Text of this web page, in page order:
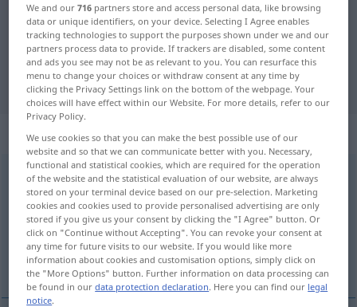
German-Norwegian translation for
"Sache"
"Sache" Norwegian translation
„Sache“: Femininum
Sachef
Overview of all translations
(For more details, click/tap on the translation)
sak, ting
We and our716 partners store and access personal data, like browsing
data or unique identifiers, on your device. Selecting I Agree enables
tracking technologies to support the purposes shown under we and our
partners process data to provide. If trackers are disabled, some content
and ads you see may not be as relevant to you. You can resurface this
menu to change your choices or withdraw consent at any time by
clicking the Privacy Settings link on the bottom of the webpage. Your
choices will have effect within our Website. For more details, refer to our
Privacy Policy.
We use cookies so that you can make the best possible use of our
website and so that we can communicate better with you. Necessary,
functional and statistical cookies, which are required for the operation
of the website and the statistical evaluation of our website, are always
stored on your terminal device based on our pre-selection. Marketing
cookies and cookies used to provide personalised advertising are only
stored if you give us your consent by clicking the "I Agree" button. Or
click on "Continue without Accepting". You can revoke your consent at
any time for future visits to our website. If you would like more
information about cookies and customisation options, simply click on
the "More Options" button. Further information on data processing can
be found in ourdata protection declaration. Here you can find our legal
notice.